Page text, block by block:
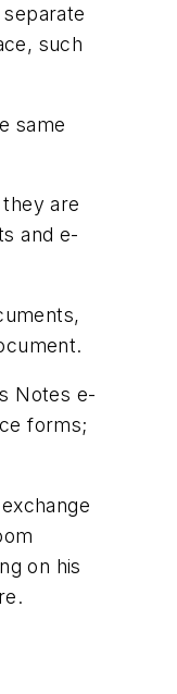
such
same
are
and e-
Notes e-
forms;
on his